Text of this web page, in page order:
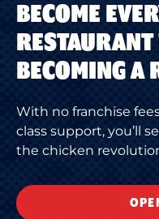
BECOME
BECOMING A
With no franchise
class support, you’ll
the chicken